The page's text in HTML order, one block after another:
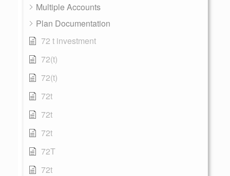
Multiple Accounts
Plan Documentation
72 t investment
72(t)
72(t)
72t
72t
72t
72T
72t